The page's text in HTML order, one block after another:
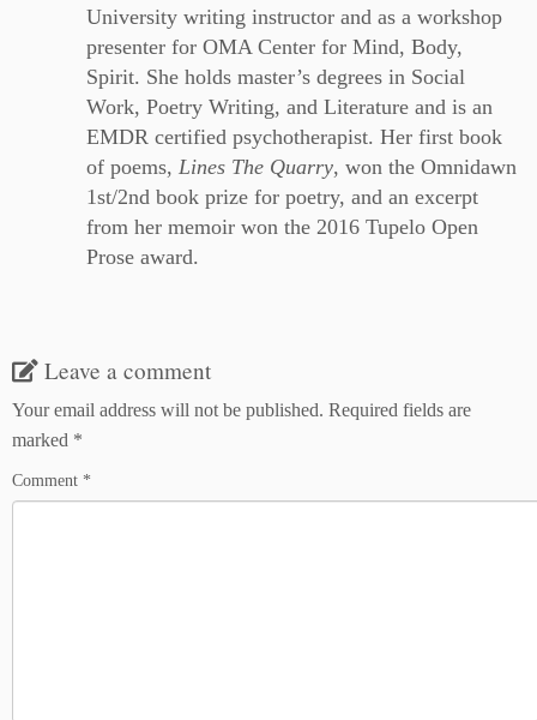
University writing instructor and as a workshop
presenter for OMA Center for Mind, Body,
Spirit. She holds master’s degrees in Social
Work, Poetry Writing, and Literature and is an
EMDR certified psychotherapist. Her first book
of poems, Lines The Quarry, won the Omnidawn
1st/2nd book prize for poetry, and an excerpt
from her memoir won the 2016 Tupelo Open
Prose award.
Leave a comment
Your email address will not be published. Required fields are
marked *
Comment *